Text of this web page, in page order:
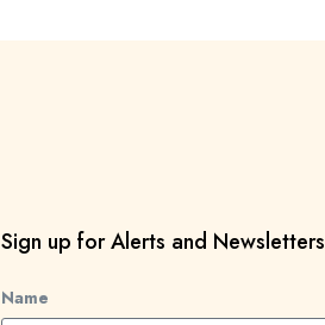
Sign up for Alerts and Newsletters
Name